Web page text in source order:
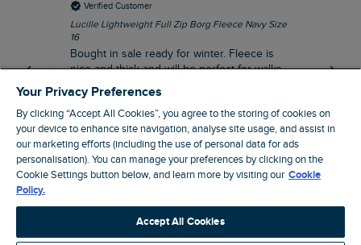
Verified Customer
Lucille Lightweight Full Zip Borg Fleece Navy Size
16
Bought in sale ready for winter. Fleece is
nice and thick and will be perfect for walks
on chilly days. Pleased with purchase.
Northampton, GB, 31 minutes ago
Pause
Your Privacy Preferences
By clicking “Accept All Cookies”, you agree to the storing of cookies on
your device to enhance site navigation, analyse site usage, and assist in
our marketing efforts (including the use of personal data for ads
personalisation). You can manage your preferences by clicking on the
Cookie Settings button below, and learn more by visiting our Cookie
Policy.
Accept All Cookies